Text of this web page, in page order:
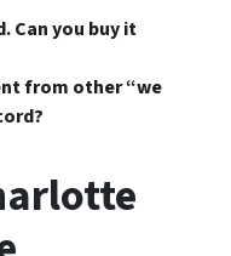
Can you buy it
from other “we